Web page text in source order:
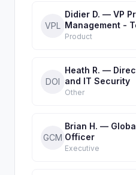
VPL
Didier D. — VP
Management -
Product
DOI
Heath R. —
and IT Security
Other
GCM
Brian H. —
Officer
Executive